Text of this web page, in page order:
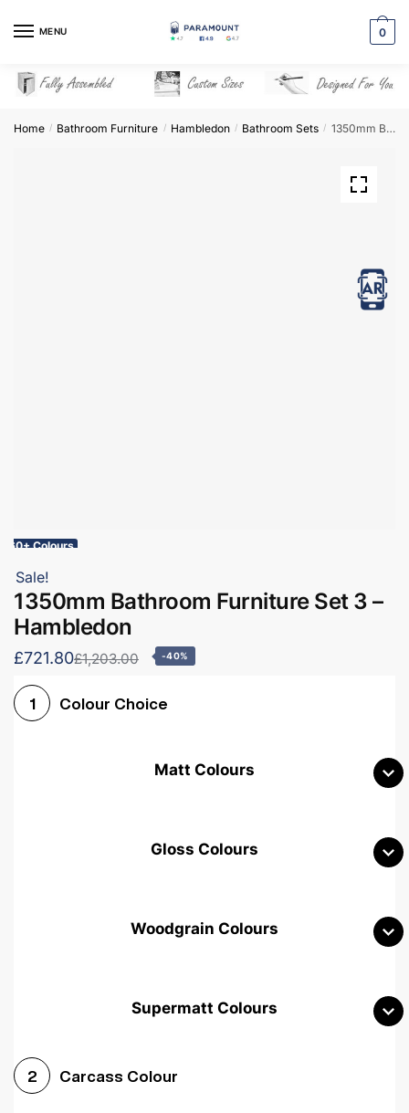
MENU 0
Home / Bathroom Furniture / Hambledon / Bathroom Sets / 1350mm Bathroom Furniture Set 3 – Hambledon
View in AR
60+ Colours
Sale!
1350mm Bathroom Furniture Set 3 –
Hambledon
£721.80£1,203.00 -40%
1 Colour Choice
Matt Colours
Gloss Colours
Woodgrain Colours
Supermatt Colours
2 Carcass Colour